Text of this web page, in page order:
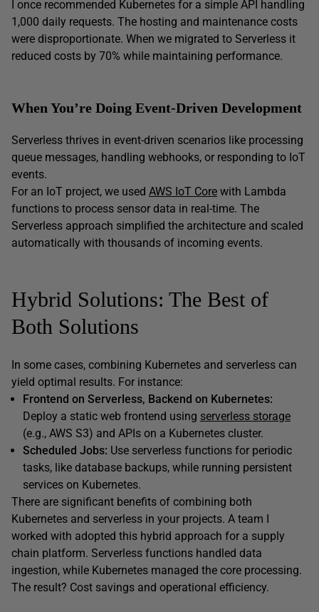
I once recommended Kubernetes for a simple API handling
1,000 daily requests. The hosting and maintenance costs
were disproportionate. When we migrated to Serverless it
reduced costs by 70% while maintaining performance.
When You’re Doing Event-Driven Development
Serverless thrives in event-driven scenarios like processing
queue messages, handling webhooks, or responding to IoT
events.
For an IoT project, we used AWS IoT Core with Lambda
functions to process sensor data in real-time. The
Serverless approach simplified the architecture and scaled
automatically with thousands of incoming events.
Hybrid Solutions: The Best of
Both Solutions
In some cases, combining Kubernetes and serverless can
yield optimal results. For instance:
Frontend on Serverless, Backend on Kubernetes:
Deploy a static web frontend using serverless storage
(e.g., AWS S3) and APIs on a Kubernetes cluster.
Scheduled Jobs: Use serverless functions for periodic
tasks, like database backups, while running persistent
services on Kubernetes.
There are significant benefits of combining both
Kubernetes and serverless in your projects. A team I
worked with adopted this hybrid approach for a supply
chain platform. Serverless functions handled data
ingestion, while Kubernetes managed the core processing.
The result? Cost savings and operational efficiency.